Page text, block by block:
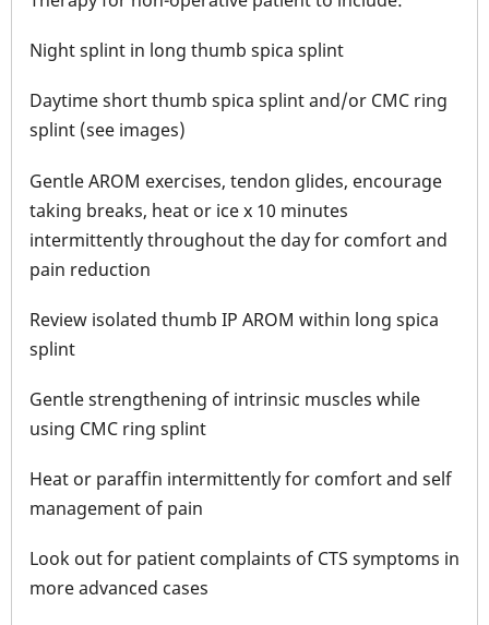
Night splint in long thumb spica splint
Daytime short thumb spica splint and/or CMC ring
splint (see images)
Gentle AROM exercises, tendon glides, encourage
taking breaks, heat or ice x 10 minutes
intermittently throughout the day for comfort and
pain reduction
Review isolated thumb IP AROM within long spica
splint
Gentle strengthening of intrinsic muscles while
using CMC ring splint
Heat or paraffin intermittently for comfort and self
management of pain
Look out for patient complaints of CTS symptoms in
more advanced cases